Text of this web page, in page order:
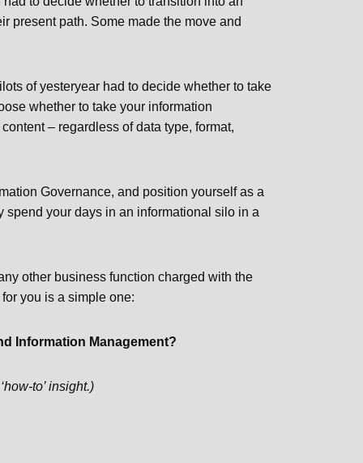
present path. Some made the move and
of yesteryear had to decide whether to take
whether to take your information
– regardless of data type, format,
Governance, and position yourself as a
spend your days in an informational silo in a
other business function charged with the
you is a simple one:
Information Management?
to’ insight.)